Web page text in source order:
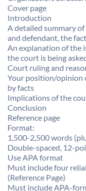
Cover page
Introduction
A detailed summary
and defendant, the
An explanation of the
the court is being
Court ruling and
Your position/opinion
by facts
Implications of the
Conclusion
Reference page
Format:
1,500-2,500 words
Double-spaced, 12-
Use APA format
Must include four
(Reference Page)
Must include APA-